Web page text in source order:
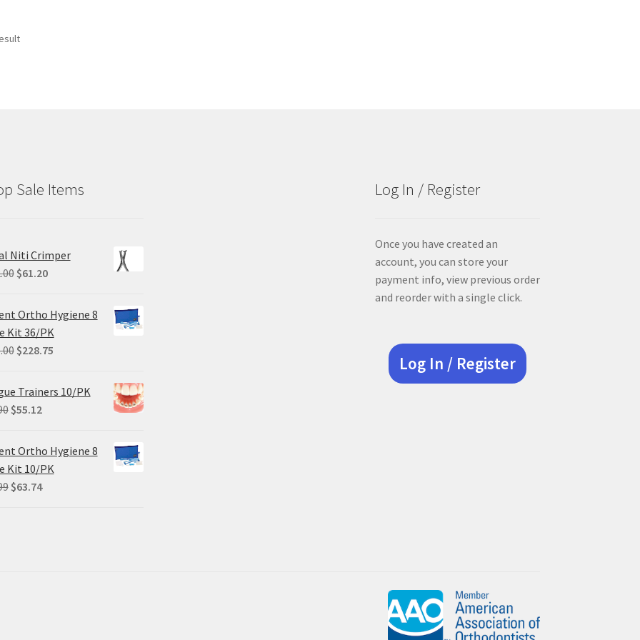
Sale Items
Niti Crimper
Original
was:
$102.00.
$61.20Current
is:
$61.20.
Ortho Hygiene 8
Kit 36/PK
Original
was:
$228.75Current
is:
$228.75.
Trainers 10/PK
Original
was:
$68.90.
$55.12Current
is:
$55.12.
Ortho Hygiene 8
Kit 10/PK
Original
$63.74Current
Log In / Register
Once you have created an
account, you can store your
payment info, view previous order
and reorder with a single click.
Log In / Register